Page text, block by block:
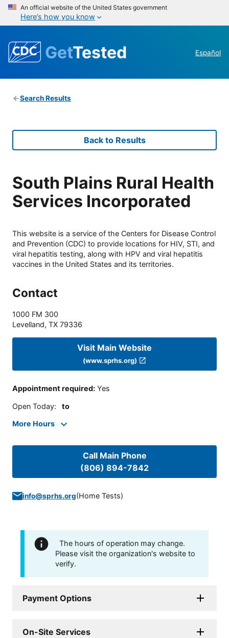
An official website of the United States government
Here’s how you know
GetTested Español
Search Results
Back to Results
South Plains Rural Health
Services Incorporated
This website is a service of the Centers for Disease Control
and Prevention (CDC) to provide locations for HIV, STI, and
viral hepatitis testing, along with HPV and viral hepatitis
vaccines in the United States and its territories.
Contact
1000 FM 300
Levelland, TX 79336
Visit Main Website
(www.sprhs.org)
Appointment required: Yes
Open Today: to
More Hours
Call Main Phone
(806) 894-7842
info@sprhs.org(Home Tests)
The hours of operation may change.
Please visit the organization's website to
verify.
Payment Options
On-Site Services